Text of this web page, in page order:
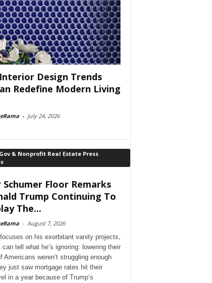
Design Trends
Redefine Modern Living
- July 24, 2026
& Nonprofit Real Estate Press
Schumer Floor Remarks
Trump Continuing To
The...
- August 7, 2026
on his exorbitant vanity projects,
tell what he’s ignoring: lowering their
Americans weren’t struggling enough
just saw mortgage rates hit their
in a year because of Trump’s